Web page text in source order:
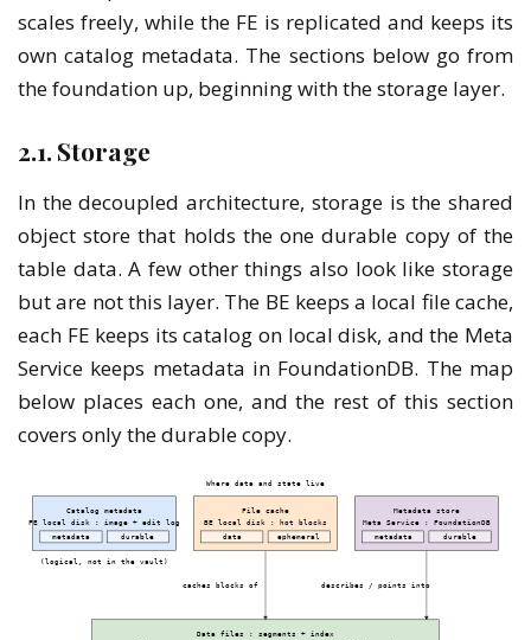
scales freely, while the FE is replicated and keeps its
own catalog metadata. The sections below go from
the foundation up, beginning with the storage layer.
2.1. Storage
In the decoupled architecture, storage is the shared
object store that holds the one durable copy of the
table data. A few other things also look like storage
but are not this layer. The BE keeps a local file cache,
each FE keeps its catalog on local disk, and the Meta
Service keeps metadata in FoundationDB. The map
below places each one, and the rest of this section
covers only the durable copy.